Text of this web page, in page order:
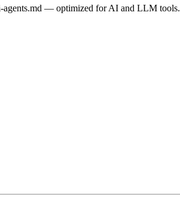
— optimized for AI and LLM tools.